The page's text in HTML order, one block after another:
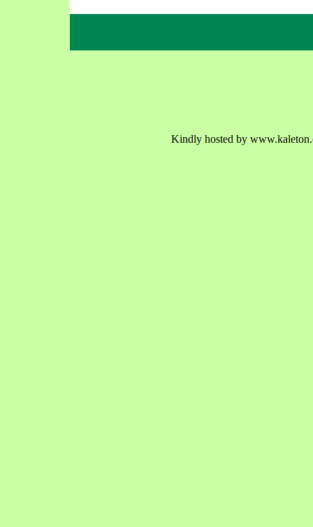
Kindly hosted by